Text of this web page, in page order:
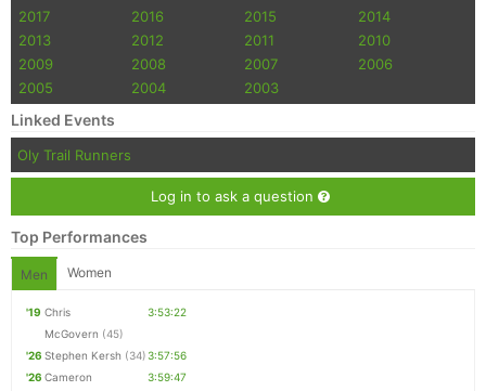
2017
2016 2015
2014
2013
2012 2011
2010
2009
2008 2007
2006
2005
2004 2003
Linked Events
Oly Trail Runners
Log in to ask a question
Top Performances
Men Women
'19 Chris
McGovern (45)
3:53:22
'26 Stephen Kersh (34)3:57:56
'26 Cameron
3:59:47